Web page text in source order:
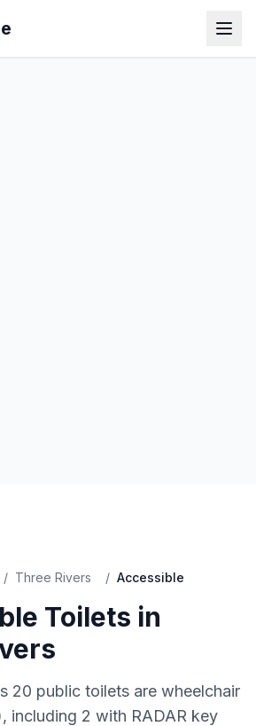
/ Three Rivers / Accessible
Toilets in
20 public toilets are wheelchair
including 2 with RADAR key